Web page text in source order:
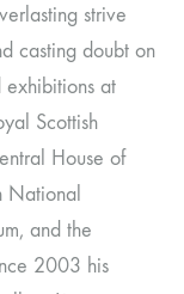
strive
casting doubt on
at
Scottish
House of
National
and the
2003 his